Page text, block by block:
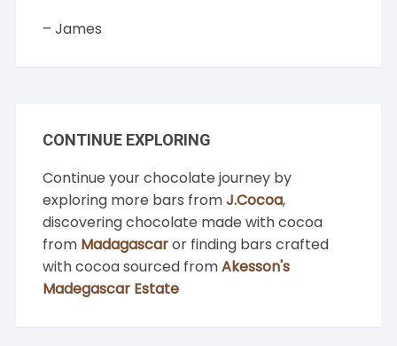
– James
CONTINUE EXPLORING
Continue your chocolate journey by
exploring more bars fromJ.Cocoa,
discovering chocolate made with cocoa
from Madagascaror finding bars crafted
with cocoa sourced fromAkesson's
Madegascar Estate